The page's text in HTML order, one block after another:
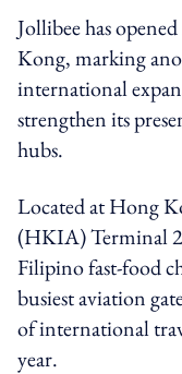
Jollibee has
Kong, marking
international
strengthen its
hubs.
Located at Hong
(HKIA) Terminal
Filipino fast-food
busiest aviation
of international
year.